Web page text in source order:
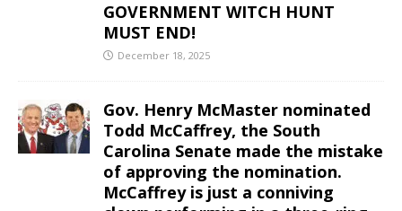
GOVERNMENT WITCH HUNT
MUST END!
December 18, 2025
Gov. Henry McMaster nominated
Todd McCaffrey, the South
Carolina Senate made the mistake
of approving the nomination.
McCaffrey is just a conniving